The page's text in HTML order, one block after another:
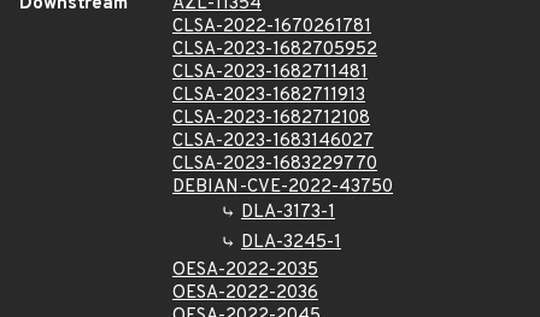
CLSA-2022-1670261781
CLSA-2023-1682705952
CLSA-2023-1682711481
CLSA-2023-1682711913
CLSA-2023-1682712108
CLSA-2023-1683146027
CLSA-2023-1683229770
DEBIAN-CVE-2022-43750
DLA-3173-1
DLA-3245-1
OESA-2022-2035
OESA-2022-2036